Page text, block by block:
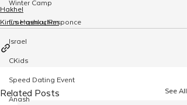
Winter Camp
Emergency Responce
Israel
CKids
Speed Dating Event
Anash
Hakhel
Kinus Hashluchim
Related Posts See All